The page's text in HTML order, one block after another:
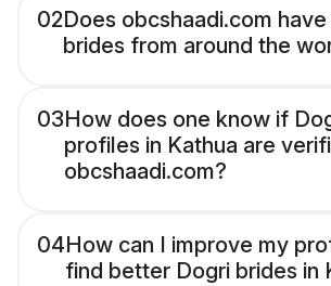
02Does obcshaadi.com
brides from around the
03How does one know if
profiles in Kathua are
obcshaadi.com?
04How can I improve my
find better Dogri brides in